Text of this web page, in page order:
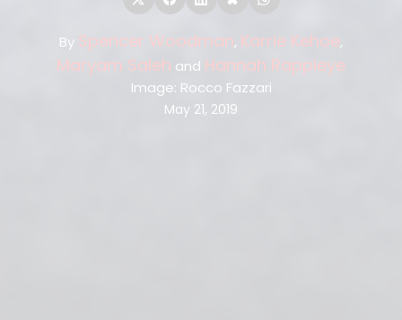
By Spencer Woodman, Karrie Kehoe,
Maryam Saleh and Hannah Rappleye
Image: Rocco Fazzari
May 21, 2019